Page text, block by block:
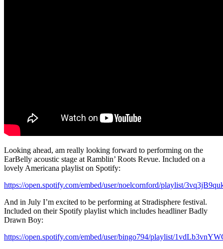
Looking ahead, am really looking forward to performing on the
EarBelly acoustic stage at Ramblin’ Roots Revue. Included on a
lovely Americana playlist on Spotify:
https://open.spotify.com/embed/user/noelcornford/playlist/
And in July I’m excited to be performing at Stradisphere festival.
Included on their Spotify playlist which includes headliner Badly
Drawn Boy:
https://open.spotify.com/embed/user/bingo794/playlist/